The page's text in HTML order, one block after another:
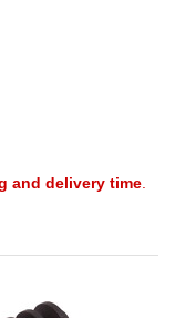
and delivery time